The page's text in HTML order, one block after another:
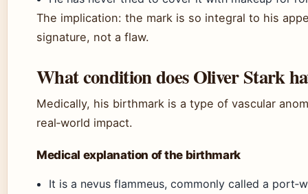
The implication: the mark is so integral to his
signature, not a flaw.
What condition does Oliver Stark
Medically, his birthmark is a type of vascular
real‑world impact.
Medical explanation of the birthmark
It is a nevus flammeus, commonly called a